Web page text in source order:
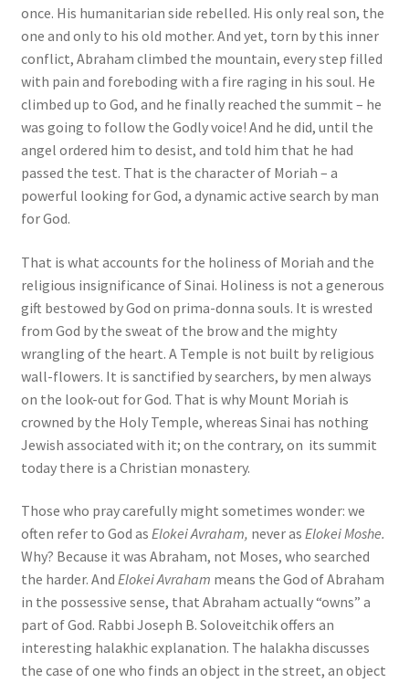
once. His humanitarian side rebelled. His only real son, the
one and only to his old mother. And yet, torn by this inner
conflict, Abraham climbed the mountain, every step filled
with pain and foreboding with a fire raging in his soul. He
climbed up to God, and he finally reached the summit – he
was going to follow the Godly voice! And he did, until the
angel ordered him to desist, and told him that he had
passed the test. That is the character of Moriah – a
powerful looking for God, a dynamic active search by man
for God.
That is what accounts for the holiness of Moriah and the
religious insignificance of Sinai. Holiness is not a generous
gift bestowed by God on prima-donna souls. It is wrested
from God by the sweat of the brow and the mighty
wrangling of the heart. A Temple is not built by religious
wall-flowers. It is sanctified by searchers, by men always
on the look-out for God. That is why Mount Moriah is
crowned by the Holy Temple, whereas Sinai has nothing
Jewish associated with it; on the contrary, on its summit
today there is a Christian monastery.
Those who pray carefully might sometimes wonder: we
often refer to God as Elokei Avraham, never as Elokei Moshe.
Why? Because it was Abraham, not Moses, who searched
the harder. And Elokei Avraham means the God of Abraham
in the possessive sense, that Abraham actually “owns” a
part of God. Rabbi Joseph B. Soloveitchik offers an
interesting halakhic explanation. The halakha discusses
the case of one who finds an object in the street, an object